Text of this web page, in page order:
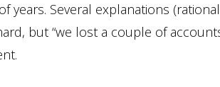
Several explanations
but “we lost a couple of